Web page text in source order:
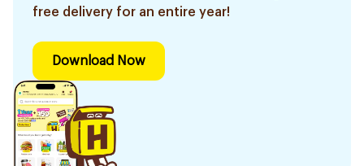
free delivery for an entire year!
Download Now